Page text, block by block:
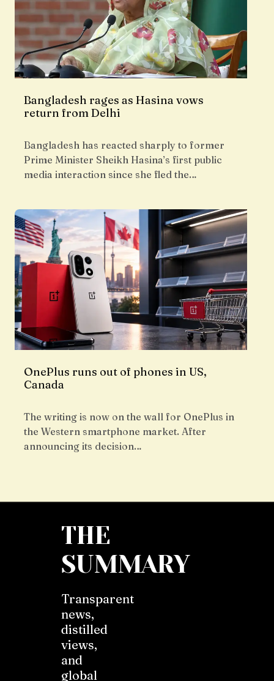
Bangladesh rages as Hasina vows
return from Delhi
Bangladesh has reacted sharply to former
Prime Minister Sheikh Hasina’s first public
media interaction since she fled the…
OnePlus runs out of phones in US,
Canada
The writing is now on the wall for OnePlus in
the Western smartphone market. After
announcing its decision…
THE
SUMMARY
Transparent
news,
distilled
views,
and
global